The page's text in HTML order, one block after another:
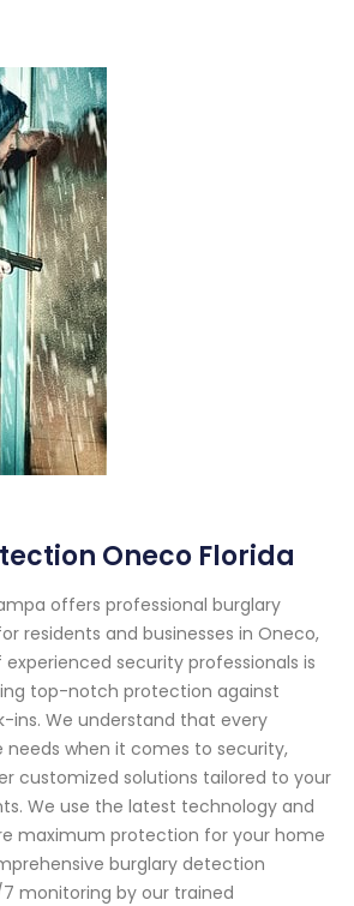
Oneco Florida
offers professional burglary
residents and businesses in Oneco,
security professionals is
top-notch protection against
ins. We understand that every
needs when it comes to security,
customized solutions tailored to your
We use the latest technology and
maximum protection for your home
burglary detection
monitoring by our trained